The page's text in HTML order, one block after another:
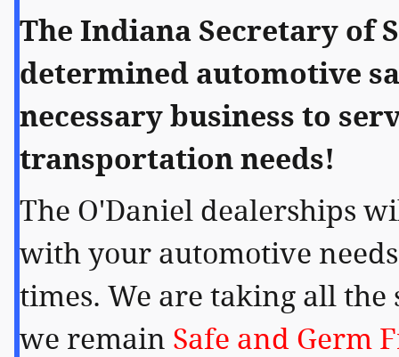
The Indiana Secretary of
determined automotive
necessary business to
transportation needs!
The O'Daniel dealerships
with your automotive
times. We are taking all the
we remain Safe and Germ